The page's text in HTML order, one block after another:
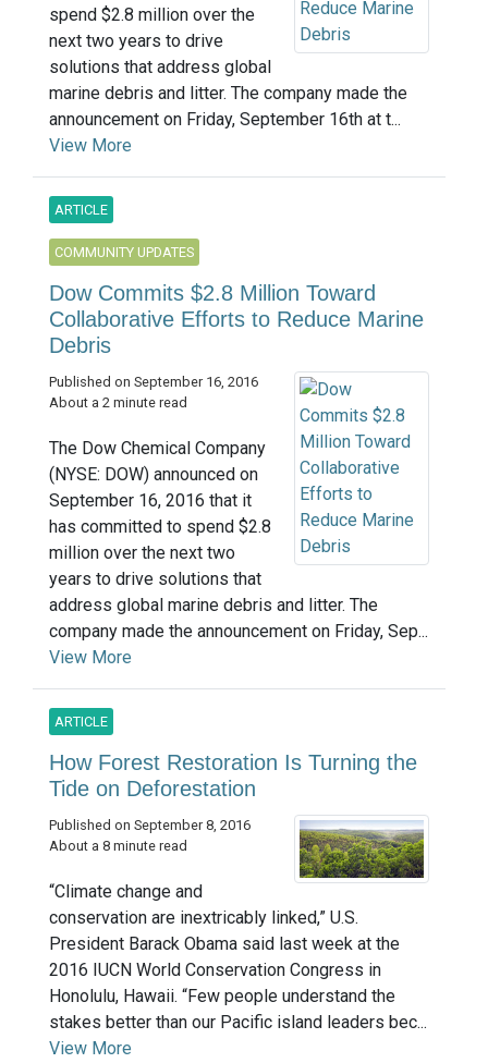
spend $2.8 million over the
next two years to drive
solutions that address global
marine debris and litter. The company made the
announcement on Friday, September 16th at t...
View More
ARTICLE
COMMUNITY UPDATES
Dow Commits $2.8 Million Toward
Collaborative Efforts to Reduce Marine
Debris
Published on September 16, 2016
About a 2 minute read
The Dow Chemical Company
(NYSE: DOW) announced on
September 16, 2016 that it
has committed to spend $2.8
million over the next two
years to drive solutions that
address global marine debris and litter. The
company made the announcement on Friday, Sep...
View More
ARTICLE
How Forest Restoration Is Turning the
Tide on Deforestation
Published on September 8, 2016
About a 8 minute read
“Climate change and
conservation are inextricably linked,” U.S.
President Barack Obama said last week at the
2016 IUCN World Conservation Congress in
Honolulu, Hawaii. “Few people understand the
stakes better than our Pacific island leaders bec...
View More